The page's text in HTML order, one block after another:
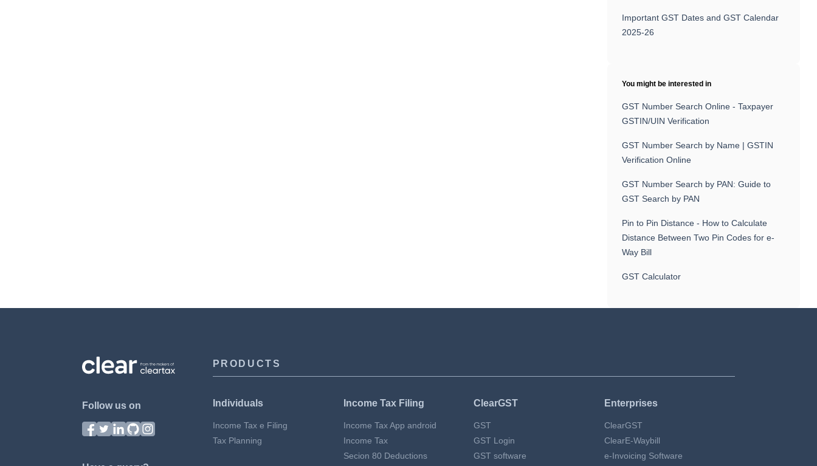
Important GST Dates and GST Calendar
2025-26
You might be interested in
GST Number Search Online - Taxpayer
GSTIN/UIN Verification
GST Number Search by Name | GSTIN
Verification Online
GST Number Search by PAN: Guide to
GST Search by PAN
Pin to Pin Distance - How to Calculate
Distance Between Two Pin Codes for e-
Way Bill
GST Calculator
Follow us on
PRODUCTS
Individuals
Income Tax e Filing
Tax Planning
Income Tax Filing
Income Tax App android
Income Tax
Secion 80 Deductions
ClearGST
GST
GST Login
GST software
Enterprises
ClearGST
ClearE-Waybill
e-Invoicing Software